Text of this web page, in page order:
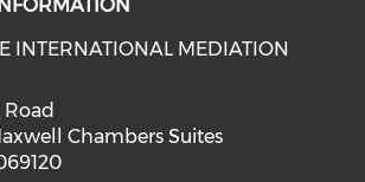
INTERNATIONAL MEDIATION
Chambers Suites